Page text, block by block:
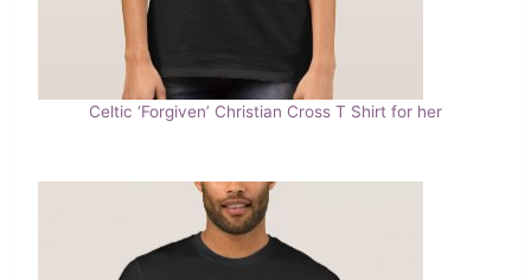
Celtic ‘Forgiven’ Christian Cross T Shirt for her